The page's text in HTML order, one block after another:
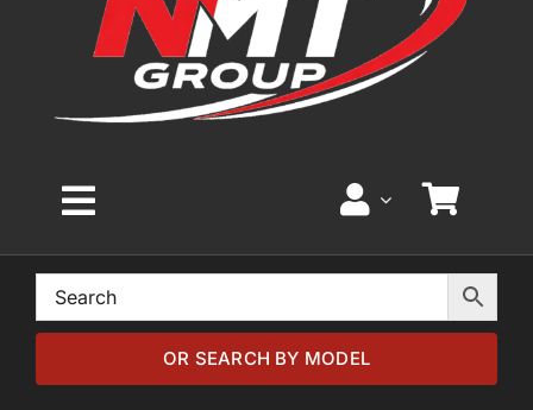
Toggle
Navigation
Home
Browse by ModelOR SEARCH BY MODEL